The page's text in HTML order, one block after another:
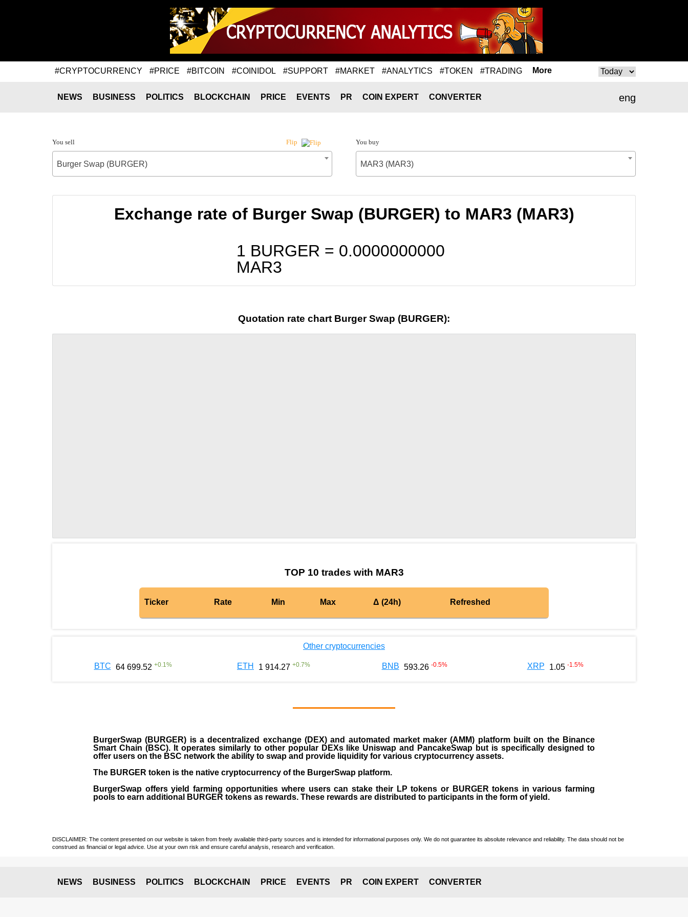
#CRYPTOCURRENCY #PRICE #BITCOIN #COINIDOL #SUPPORT #MARKET #ANALYTICS #TOKEN #TRADING More
eng
NEWS BUSINESS POLITICS BLOCKCHAIN PRICE EVENTS PR COIN EXPERT CONVERTER
You sell Flip
Burger Swap (BURGER)
You buy
MAR3 (MAR3)
Exchange rate of Burger Swap (BURGER) to MAR3 (MAR3)
1 BURGER = 0.0000000000
MAR3
Quotation rate chart Burger Swap (BURGER):
TOP 10 trades with MAR3
Ticker Rate Min Max Δ (24h) Refreshed
Other cryptocurrencies
BTC 64 699.52 +0.1 % ETH 1 914.27 +0.7% BNB 593.26 -0.5% XRP 1.05 -1.5%
BurgerSwap (BURGER) is a decentralized exchange (DEX) and automated market maker (AMM) platform built on the Binance
Smart Chain (BSC). It operates similarly to other popular DEXs like Uniswap and PancakeSwap but is specifically designed to
offer users on the BSC network the ability to swap and provide liquidity for various cryptocurrency assets.
The BURGER token is the native cryptocurrency of the BurgerSwap platform.
BurgerSwap offers yield farming opportunities where users can stake their LP tokens or BURGER tokens in various farming
pools to earn additional BURGER tokens as rewards. These rewards are distributed to participants in the form of yield.
DISCLAIMER: The content presented on our website is taken from freely available third-party sources and is intended for informational purposes only. We do not guarantee its absolute relevance and reliability. The data should not be
construed as financial or legal advice. Use at your own risk and ensure careful analysis, research and verification.
NEWS BUSINESS POLITICS BLOCKCHAIN PRICE EVENTS PR COIN EXPERT CONVERTER